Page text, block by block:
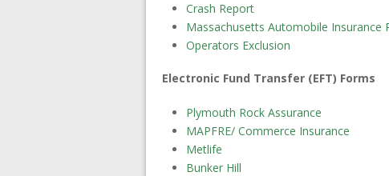
Crash Report
Massachusetts Automobile Insurance
Operators Exclusion
Electronic Fund Transfer (EFT) Forms
Plymouth Rock Assurance
MAPFRE/ Commerce Insurance
Metlife
Bunker Hill